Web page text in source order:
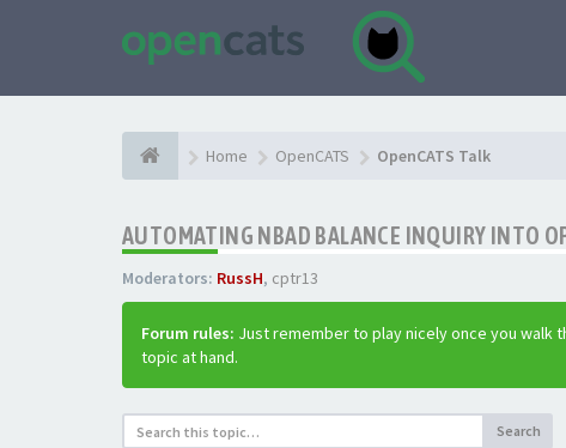
Home OpenCATS OpenCATS Talk
AUTOMATING NBAD BALANCE INQUIRY INTO
Moderators: RussH, cptr13
Forum rules: Just remember to play nicely once you walk
topic at hand.
Search